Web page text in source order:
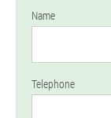
Name
Telephone